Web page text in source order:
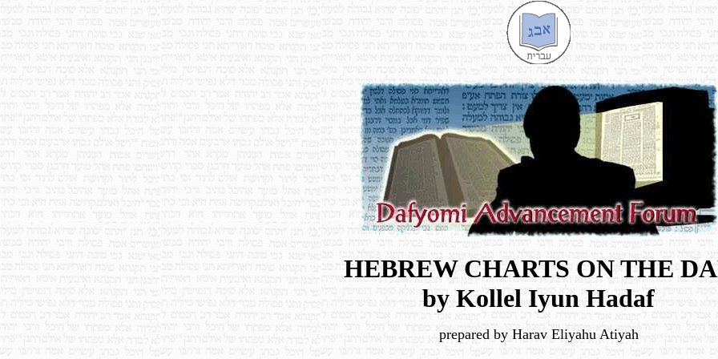
HEBREW CHARTS ON THE
by Kollel Iyun Hadaf
prepared by Harav Eliyahu Atiyah